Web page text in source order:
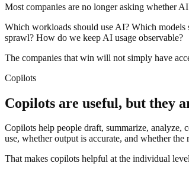
Most companies are no longer asking whether
Which workloads should use AI? Which models
sprawl? How do we keep AI usage observable?
The companies that win will not simply have
Copilots
Copilots are useful, but they
Copilots help people draft, summarize, analyze,
use, whether output is accurate, and whether
That makes copilots helpful at the individual